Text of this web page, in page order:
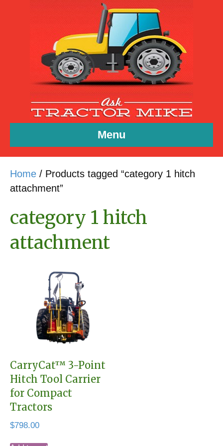
Menu
Home / Products tagged “category 1 hitch
attachment”
category 1 hitch
attachment
CarryCat™ 3-Point
Hitch Tool Carrier
for Compact
Tractors
$798.00